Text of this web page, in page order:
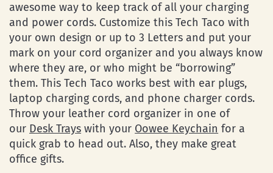
awesome way to keep track of all your charging
and power cords. Customize this Tech Taco with
your own design or up to 3 Letters and put your
mark on your cord organizer and you always know
where they are, or who might be “borrowing”
them. This Tech Taco works best with ear plugs,
laptop charging cords, and phone charger cords.
Throw your leather cord organizer in one of
our Desk Trays with your Oowee Keychain for a
quick grab to head out. Also, they make great
office gifts.